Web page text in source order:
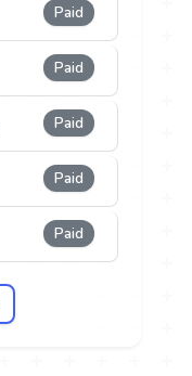
Paid
Paid
Paid
Paid
Paid